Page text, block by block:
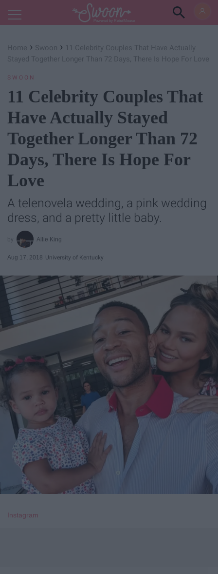
Powered by RebelMouse
Home › Swoon › 11 Celebrity Couples That Have Actually
Stayed Together Longer Than 72 Days, There Is Hope For Love
SWOON
11 Celebrity Couples That
Have Actually Stayed
Together Longer Than 72
Days, There Is Hope For
Love
A telenovela wedding, a pink wedding
dress, and a pretty little baby.
Allie King
Aug 17, 2018 University of Kentucky
Instagram